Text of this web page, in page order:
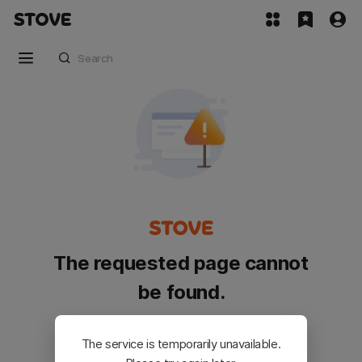
The requested page cannot
be found.
Please go back and try again.
The service is temporarily unavailable.